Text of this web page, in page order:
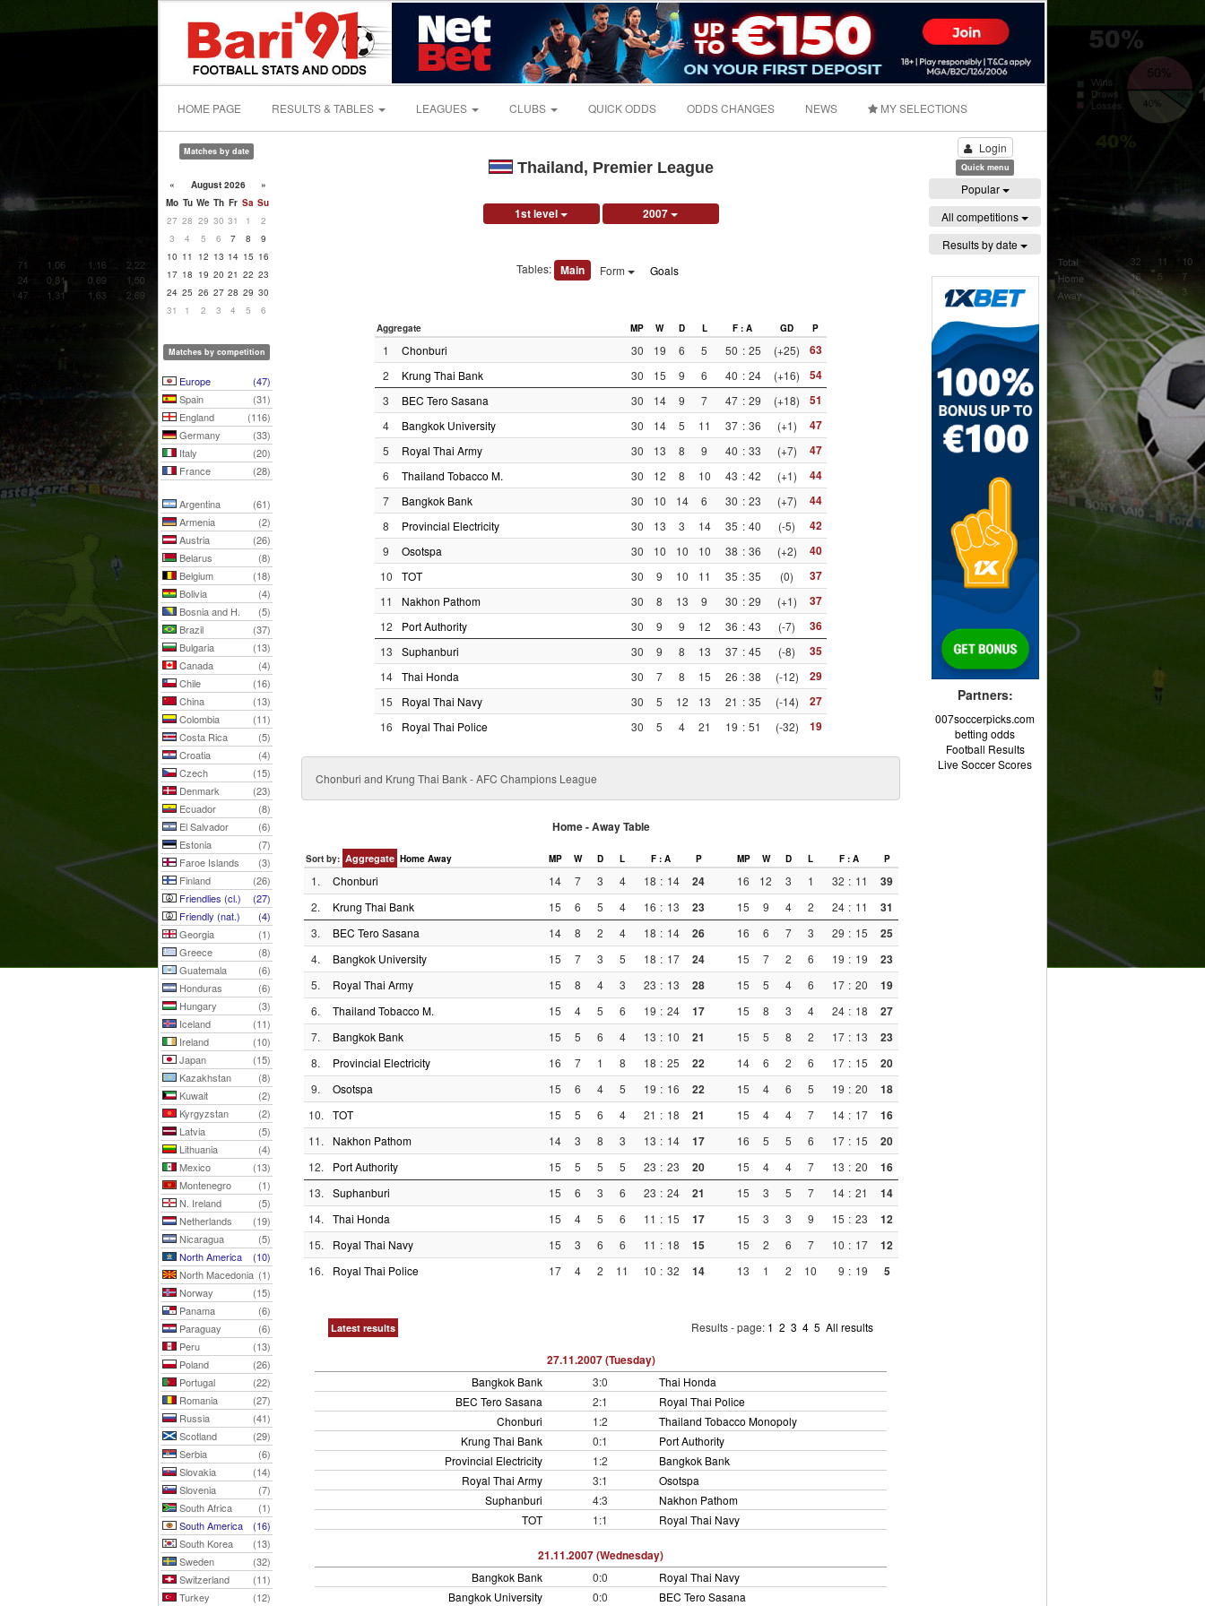
HOME PAGE RESULTS & TABLES LEAGUES CLUBS QUICK ODDS ODDS CHANGES NEWS MY SELECTIONS
Matches by date
« August 2026
»
Mo Tu We Th Fr Sa Su
27 28 29 30 31 1
2
3
4 5 6 7 8
9
10 11 12 13 14 15 16
17 18 19 20 21 22 23
24 25 26 27 28 29 30
31
1 2 3 4 5 6
Matches by competition
Europe
(47)
Spain
(31)
England
(116)
Germany
(33)
Italy
(20)
France
(28)
Argentina
(61)
Armenia
(2)
Austria
(26)
Belarus
(8)
Belgium
(18)
Bolivia
(4)
Bosnia and H.
(5)
Brazil
(37)
Bulgaria
(13)
Canada
(4)
Chile
(16)
China
(13)
Colombia
(11)
Costa Rica
(5)
Croatia
(4)
Czech
(15)
Denmark
(23)
Ecuador
(8)
El Salvador
(6)
Estonia
(7)
Faroe Islands
(3)
Finland
(26)
Friendlies (cl.)
(27)
Friendly (nat.)
(4)
Georgia
(1)
Greece
(8)
Guatemala
(6)
Honduras
(6)
Hungary
(3)
Iceland
(11)
Ireland
(10)
Japan
(15)
Kazakhstan
(8)
Kuwait
(2)
Kyrgyzstan
(2)
Latvia
(5)
Lithuania
(4)
Mexico
(13)
Montenegro
(1)
N. Ireland
(5)
Netherlands
(19)
Nicaragua
(5)
North America
(10)
North Macedonia (1)
Norway
(15)
Panama
(6)
Paraguay
(6)
Peru
(13)
Poland
(26)
Portugal
(22)
Romania
(27)
Russia
(41)
Scotland
(29)
Serbia
(6)
Slovakia
(14)
Slovenia
(7)
South Africa
(1)
South America
(16)
South Korea
(13)
Sweden
(32)
Switzerland
(11)
Turkey
(12)
Thailand, Premier League
1st level 2007
Tables: Main Form Goals
Aggregate MP W D L F : A GD P
1 Chonburi 30 19 6 5 50 : 25 (+25) 63
2 Krung Thai Bank 30 15 9 6 40 : 24 (+16) 54
3 BEC Tero Sasana 30 14 9 7 47 : 29 (+18) 51
4 Bangkok University 30 14 5 11 37 : 36 (+1) 47
5 Royal Thai Army 30 13 8 9 40 : 33 (+7) 47
6 Thailand Tobacco M. 30 12 8 10 43 : 42 (+1) 44
7 Bangkok Bank 30 10 14 6 30 : 23 (+7) 44
8 Provincial Electricity 30 13 3 14 35 : 40 (-5) 42
9 Osotspa 30 10 10 10 38 : 36 (+2) 40
10 TOT 30 9 10 11 35 : 35 (0) 37
11 Nakhon Pathom 30 8 13 9 30 : 29 (+1) 37
12 Port Authority 30 9 9 12 36 : 43 (-7) 36
13 Suphanburi 30 9 8 13 37 : 45 (-8) 35
14 Thai Honda 30 7 8 15 26 : 38 (-12) 29
15 Royal Thai Navy 30 5 12 13 21 : 35 (-14) 27
16 Royal Thai Police 30 5 4 21 19 : 51 (-32) 19
Chonburi and Krung Thai Bank - AFC Champions League
Home - Away Table
Sort by: Aggregate Home Away MP W D L F : A P MP W D L F : A P
1. Chonburi 14 7 3 4 18 : 14 24 16 12 3 1 32 : 11 39
2. Krung Thai Bank 15 6 5 4 16 : 13 23 15 9 4 2 24 : 11 31
3. BEC Tero Sasana 14 8 2 4 18 : 14 26 16 6 7 3 29 : 15 25
4. Bangkok University 15 7 3 5 18 : 17 24 15 7 2 6 19 : 19 23
5. Royal Thai Army 15 8 4 3 23 : 13 28 15 5 4 6 17 : 20 19
6. Thailand Tobacco M. 15 4 5 6 19 : 24 17 15 8 3 4 24 : 18 27
7. Bangkok Bank 15 5 6 4 13 : 10 21 15 5 8 2 17 : 13 23
8. Provincial Electricity 16 7 1 8 18 : 25 22 14 6 2 6 17 : 15 20
9. Osotspa 15 6 4 5 19 : 16 22 15 4 6 5 19 : 20 18
10. TOT 15 5 6 4 21 : 18 21 15 4 4 7 14 : 17 16
11. Nakhon Pathom 14 3 8 3 13 : 14 17 16 5 5 6 17 : 15 20
12. Port Authority 15 5 5 5 23 : 23 20 15 4 4 7 13 : 20 16
13. Suphanburi 15 6 3 6 23 : 24 21 15 3 5 7 14 : 21 14
14. Thai Honda 15 4 5 6 11 : 15 17 15 3 3 9 15 : 23 12
15. Royal Thai Navy 15 3 6 6 11 : 18 15 15 2 6 7 10 : 17 12
16. Royal Thai Police 17 4 2 11 10 : 32 14 13 1 2 10 9 : 19 5
Latest results Results - page: 1 2 3 4 5 All results
27.11.2007 (Tuesday)
Bangkok Bank 3:0
Thai Honda
BEC Tero Sasana
2:1
Royal Thai Police
Chonburi
1:2
Thailand Tobacco Monopoly
Krung Thai Bank
0:1
Port Authority
Provincial Electricity
1:2
Bangkok Bank
Royal Thai Army
3:1
Osotspa
Suphanburi
4:3
Nakhon Pathom
TOT
1:1 Royal Thai Navy
21.11.2007 (Wednesday)
Bangkok Bank 0:0
Royal Thai Navy
Bangkok University
0:0 BEC Tero Sasana
Login
Quick menu
Popular
All competitions
Results by date
Partners:
007soccerpicks.com
betting odds
Football Results
Live Soccer Scores